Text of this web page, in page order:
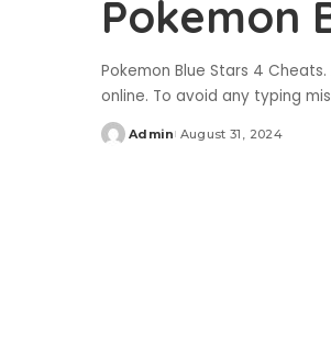
Pokemon
Pokemon Blue Stars 4
online. To avoid any typing
Posted
Admin August 31, 2024